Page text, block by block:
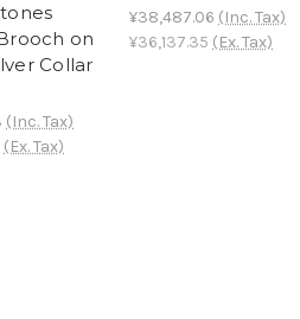
on
Collar
(Inc. Tax)
(Ex. Tax)
¥38,487.06 (Inc. Tax)
¥36,137.35 (Ex. Tax)